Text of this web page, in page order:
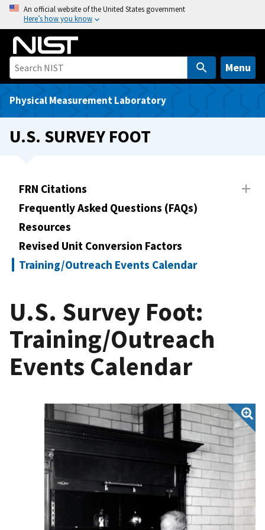
o
An official website of the United States government
Here’s how you know
Menu
Physical Measurement Laboratory
U.S. SURVEY FOOT
FRN Citations
Frequently Asked Questions (FAQs)
Resources
Revised Unit Conversion Factors
Training/Outreach Events Calendar
U.S. Survey Foot:
Training/Outreach
Events Calendar